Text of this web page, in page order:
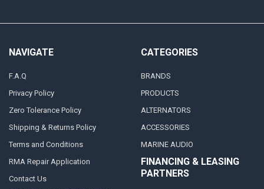
NAVIGATE
F.A.Q
Privacy Policy
Zero Tolerance Policy
Shipping & Returns Policy
Terms and Conditions
RMA Repair Application
Contact Us
CATEGORIES
BRANDS
PRODUCTS
ALTERNATORS
ACCESSORIES
MARINE AUDIO
FINANCING & LEASING
PARTNERS